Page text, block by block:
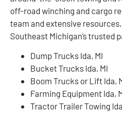
off-road winching and cargo
team and extensive
Southeast Michigan’s trusted
Dump Trucks Ida, MI
Bucket Trucks Ida, MI
Boom Trucks or Lift Ida,
Farming Equipment Ida,
Tractor Trailer Towing